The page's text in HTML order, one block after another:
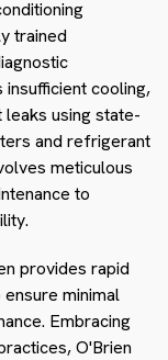
trained
insufficient cooling,
using state-
and refrigerant
meticulous
to
provides rapid
minimal
Embracing
O'Brien